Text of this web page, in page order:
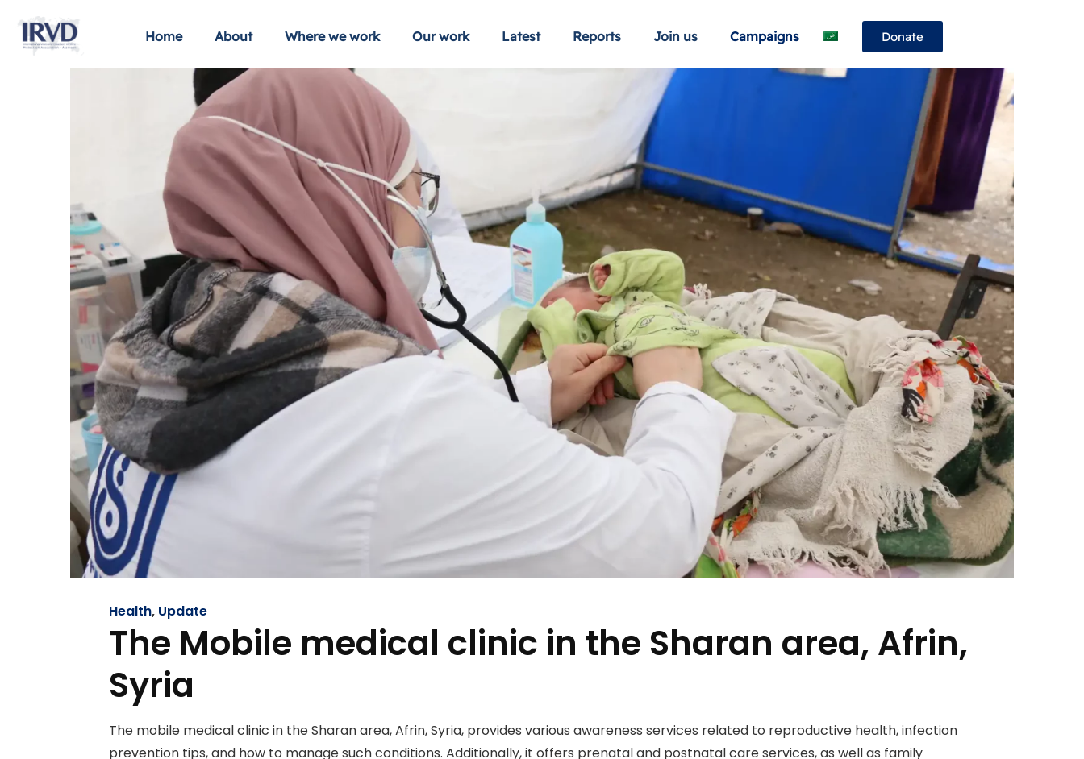
Home About Where we work Our work Latest Reports Join us Campaigns Donate
Health, Update
The Mobile medical clinic in the Sharan area, Afrin,
Syria
The mobile medical clinic in the Sharan area, Afrin, Syria, provides various awareness services related to reproductive health, infection
prevention tips, and how to manage such conditions. Additionally, it offers prenatal and postnatal care services, as well as family